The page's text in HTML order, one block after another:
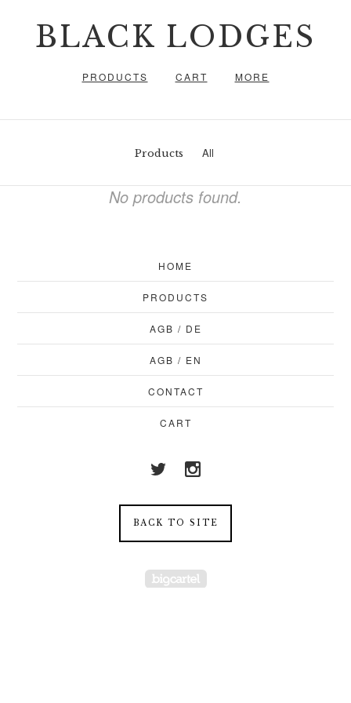
BLACK LODGES
PRODUCTS CART MORE
Products All
No products found.
HOME
PRODUCTS
AGB / DE
AGB / EN
CONTACT
CART
BACK TO SITE
Powered by Big Cartel